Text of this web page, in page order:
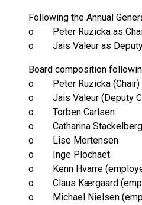
Following the Annual
o Peter Ruzicka as
o Jais Valeur as Deputy
Board composition
o Peter Ruzicka
o Jais Valeur (Deputy
o Torben Carlsen
o Catharina
o Lise Mortensen
o Inge Plochaet
o Kenn Hvarre
o Claus Kærgaard
o Michael Nielsen